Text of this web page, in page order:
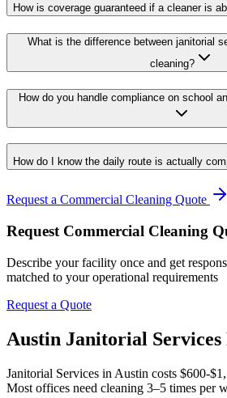
How is coverage guaranteed if a cleaner is
What is the difference between janitorial
cleaning?
How do you handle compliance on school
How do I know the daily route is actually
Request a Commercial Cleaning Quote
Request Commercial Cleaning
Describe your facility once and get
matched to your operational requirements
Request a Quote
Austin Janitorial Services
Janitorial Services in Austin costs $600-
Most offices need cleaning 3–5 times per